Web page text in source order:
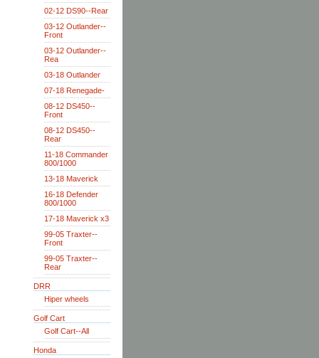
02-12 DS90--Rear
03-12 Outlander--
Front
03-12 Outlander--
Rea
03-18 Outlander
07-18 Renegade-
08-12 DS450--
Front
08-12 DS450--
Rear
11-18 Commander
800/1000
13-18 Maverick
16-18 Defender
800/1000
17-18 Maverick x3
99-05 Traxter--
Front
99-05 Traxter--
Rear
DRR
Hiper wheels
Golf Cart
Golf Cart--All
Honda